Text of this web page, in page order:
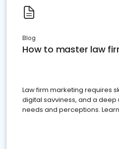
Blog
How to master law
Law firm marketing requires
digital savviness, and a
needs and perceptions.